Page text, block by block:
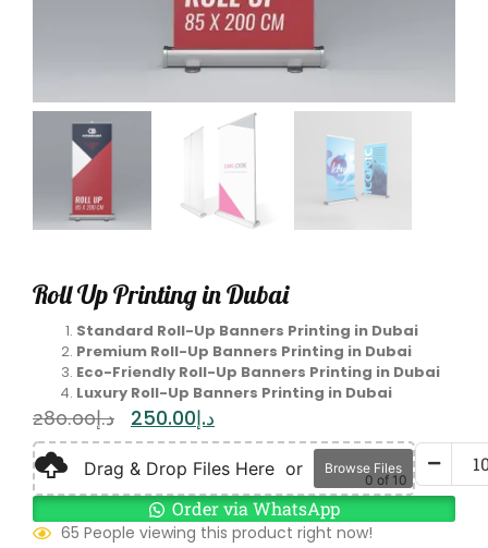
Roll Up Printing in Dubai
Standard Roll-Up Banners Printing in Dubai
Premium Roll-Up Banners Printing in Dubai
Eco-Friendly Roll-Up Banners Printing in Dubai
Luxury Roll-Up Banners Printing in Dubai
د.إ280.00 د.إ250.00
Drag & Drop Files Here or Browse Files
0 of 10
Order via WhatsApp
65 People viewing this product right now!